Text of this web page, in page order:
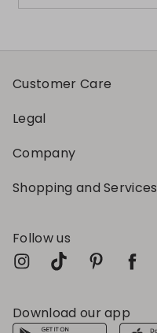
Customer Care
Legal
Company
Shopping and Services
Follow us
Download our app